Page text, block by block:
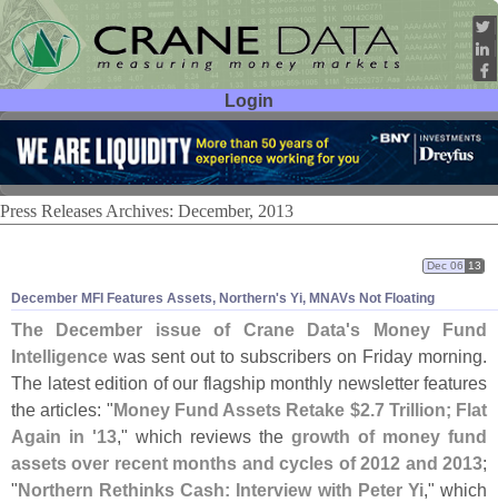
Login
User ID:
Password:
Press Releases Archives: December, 2013
December MFI Features Assets, Northern's Yi, MNAVs Not Floating
Dec 06 13
The December issue of Crane Data's Money Fund
Intelligence was sent out to subscribers on Friday morning.
The latest edition of our flagship monthly newsletter features
the articles: "Money Fund Assets Retake $2.7 Trillion; Flat
Again in '13," which reviews the growth of money fund
assets over recent months and cycles of 2012 and 2013;
"Northern Rethinks Cash: Interview with Peter Yi," which